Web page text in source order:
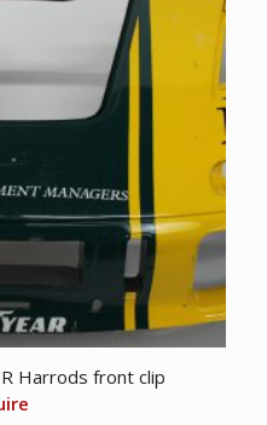
Harrods front clip